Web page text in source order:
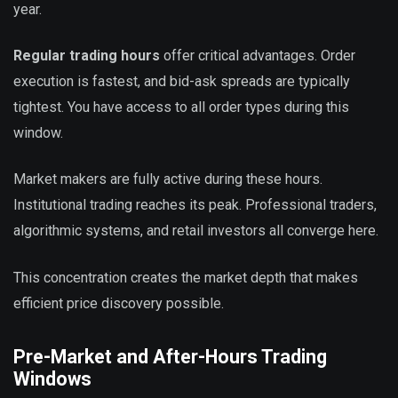
year.
Regular trading hours offer critical advantages. Order
execution is fastest, and bid-ask spreads are typically
tightest. You have access to all order types during this
window.
Market makers are fully active during these hours.
Institutional trading reaches its peak. Professional traders,
algorithmic systems, and retail investors all converge here.
This concentration creates the market depth that makes
efficient price discovery possible.
Pre-Market and After-Hours Trading
Windows